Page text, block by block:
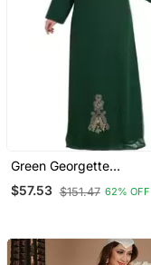
Green Georgette
Embroidered Zari Work
Islamic Kaftan
$57.53 $151.47 62% OFF